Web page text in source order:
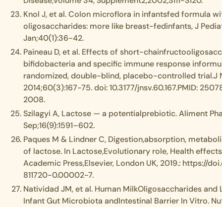
Knol J, et al. Colon microflora in infantsfed formula
oligosaccharides: more like breast-fedinfants, J
Jan;40(1):36-42.
Paineau D, et al. Effects of short-
bifidobacteria and specific immune response
randomized, double-blind, placebo-controlled trial.J
2014;60(3):167-75. doi: 10.3177/jnsv.60.167.PMID:
2008.
Szilagyi A, Lactose — a potentialprebiotic. Aliment
Sep;16(9):1591–602.
Paques M & Lindner C, Digestion,absorption,
of lactose. In Lactose,Evolutionary role, Health
Academic Press,Elsevier, London UK, 2019.: https://
811720-0.00002-7.
Natividad JM, et al. Human MilkOligosaccharides
Infant Gut Microbiota andIntestinal Barrier In Vitro.